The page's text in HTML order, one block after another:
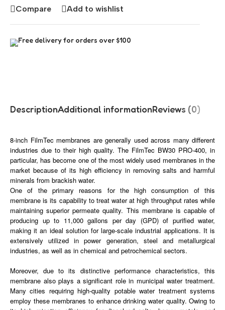
Compare Add to wishlist
Free delivery for orders over $100
DescriptionAdditional informationReviews (0)
8-inch FilmTec membranes are generally used across many different
industries due to their high quality. The FilmTec BW30 PRO-400, in
particular, has become one of the most widely used membranes in the
market because of its high efficiency in removing salts and harmful
minerals from brackish water.
One of the primary reasons for the high consumption of this
membrane is its capability to treat water at high throughput rates while
maintaining superior permeate quality. This membrane is capable of
producing up to 11,000 gallons per day (GPD) of purified water,
making it an ideal solution for large-scale industrial applications. It is
extensively utilized in power generation, steel and metallurgical
industries, as well as in chemical and petrochemical sectors.
Moreover, due to its distinctive performance characteristics, this
membrane also plays a significant role in municipal water treatment.
Many cities requiring high-quality potable water treatment systems
employ these membranes to enhance drinking water quality. Owing to